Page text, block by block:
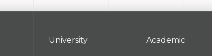
University Academic